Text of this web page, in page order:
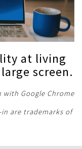
at living
screen.
Google Chrome
are trademarks of